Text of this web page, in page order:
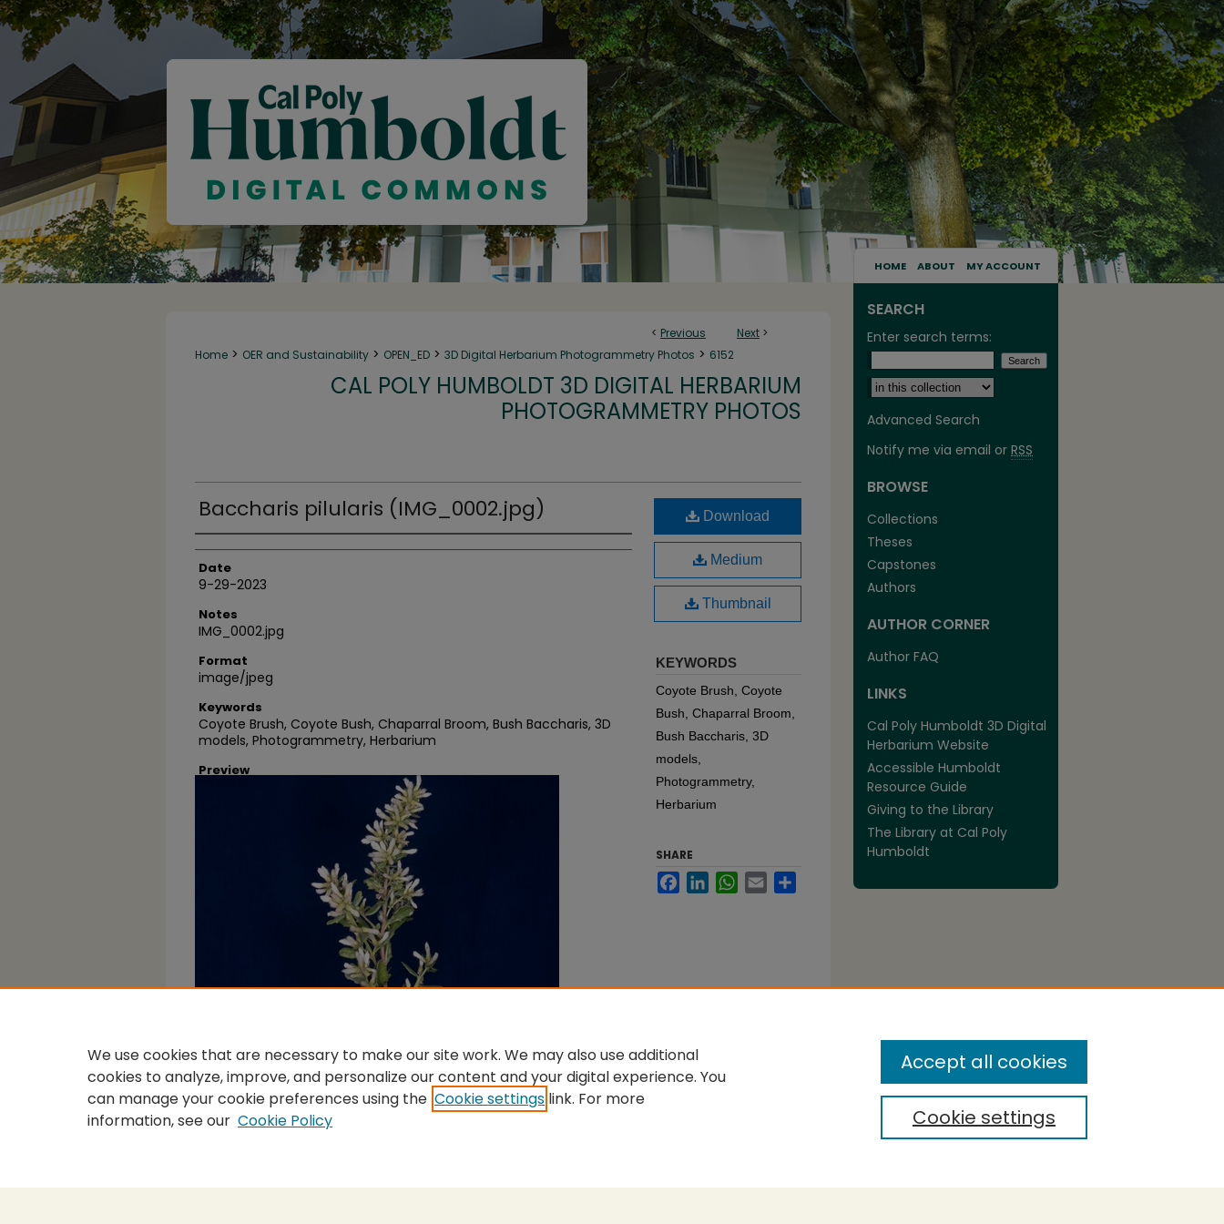
HOME ABOUT MY ACCOUNT
< Previous Next >
Home > OER and Sustainability > OPEN_ED > 3D Digital Herbarium Photogrammetry Photos > 6152
CAL POLY HUMBOLDT 3D DIGITAL HERBARIUM
PHOTOGRAMMETRY PHOTOS
Baccharis pilularis (IMG_0002.jpg)
Author
Date
9-29-2023
Notes
IMG_0002.jpg
Format
image/jpeg
Keywords
Coyote Brush, Coyote Bush, Chaparral Broom, Bush Baccharis, 3D
models, Photogrammetry, Herbarium
Preview
Download
Medium
Thumbnail
KEYWORDS
Coyote Brush, Coyote
Bush, Chaparral Broom,
Bush Baccharis, 3D
models,
Photogrammetry,
Herbarium
SHARE
FacebookLinkedInWhatsApp
Email
SEARCH
Enter search terms:
Select context to search:
Advanced Search
Notify me via email or RSS
BROWSE
Collections
Theses
Capstones
Authors
AUTHOR CORNER
Author FAQ
LINKS
Cal Poly Humboldt 3D Digital
Herbarium Website
Accessible Humboldt
Resource Guide
Giving to the Library
The Library at Cal Poly
Humboldt
We use cookies that are necessary to make our site work. We may also use additional
cookies to analyze, improve, and personalize our content and your digital experience. You
can manage your cookie preferences using the Cookie settings link. For more
information, see our Cookie Policy Cookie settings
Accept all cookies